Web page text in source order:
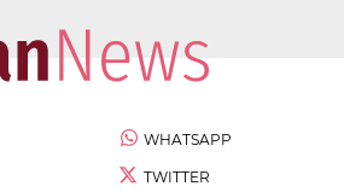
WHATSAPP
TWITTER